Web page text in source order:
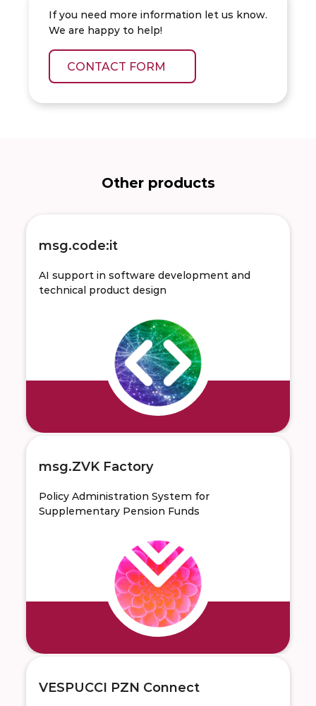
If you need more information let us know.
We are happy to help!
CONTACT FORM
Other products
msg.code:it
AI support in software development and
technical product design
msg.ZVK Factory
Policy Administration System for
Supplementary Pension Funds
VESPUCCI PZN Connect